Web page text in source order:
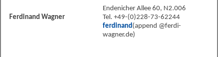
Ferdinand Wagner
Endenicher Allee 60, N2.006
Tel. +49-(0)228-73-62244
ferdinand (append @ferdi-
wagner.de)